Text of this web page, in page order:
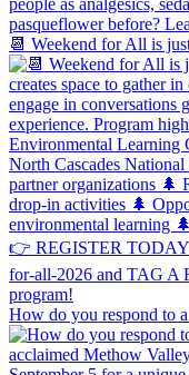
📆 Weekend for All is
How do you respond to